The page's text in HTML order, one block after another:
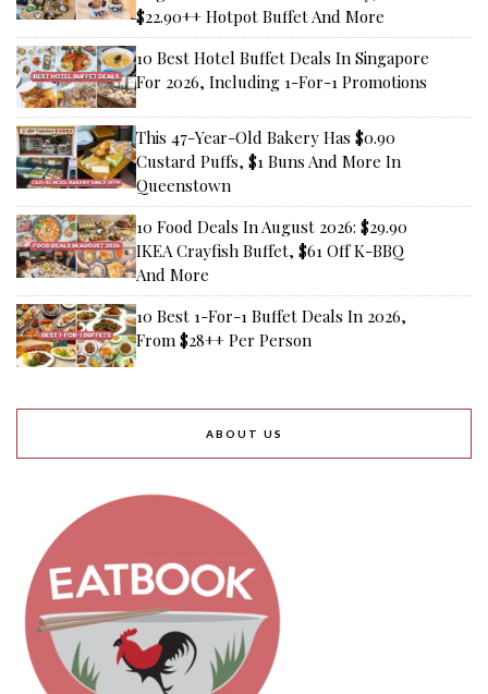
$22.90++ Hotpot Buffet And More
10 Best Hotel Buffet Deals In Singapore
For 2026, Including 1-For-1 Promotions
This 47-Year-Old Bakery Has $0.90
Custard Puffs, $1 Buns And More In
Queenstown
10 Food Deals In August 2026: $29.90
IKEA Crayfish Buffet, $61 Off K-BBQ
And More
10 Best 1-For-1 Buffet Deals In 2026,
From $28++ Per Person
ABOUT US